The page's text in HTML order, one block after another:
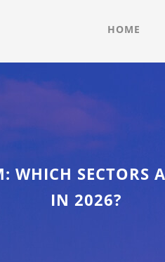
HOME
SECTORS
IN 2026?